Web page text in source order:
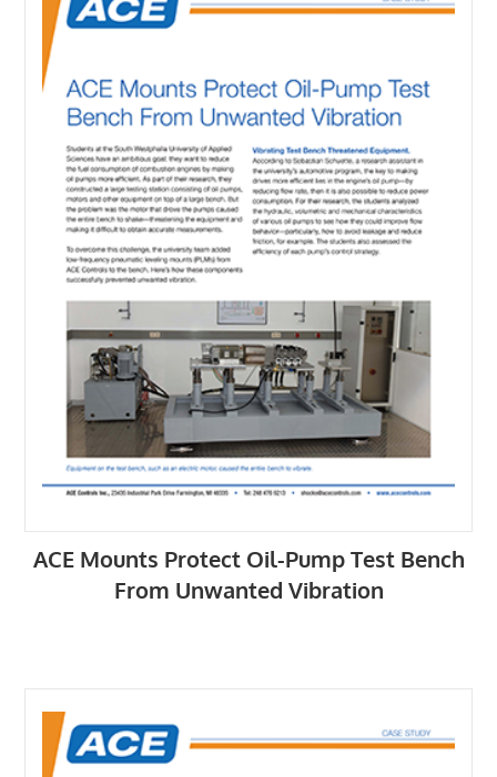
ACE Mounts Protect Oil-Pump Test Bench
From Unwanted Vibration